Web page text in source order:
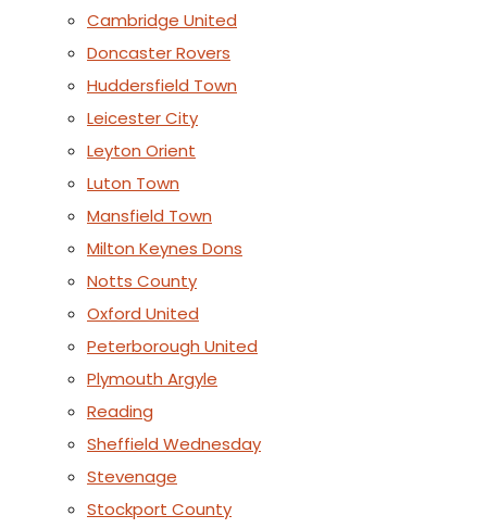
Cambridge United
Doncaster Rovers
Huddersfield Town
Leicester City
Leyton Orient
Luton Town
Mansfield Town
Milton Keynes Dons
Notts County
Oxford United
Peterborough United
Plymouth Argyle
Reading
Sheffield Wednesday
Stevenage
Stockport County